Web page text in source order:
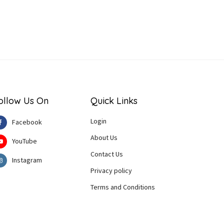
Us On
Facebook
YouTube
Instagram
Quick Links
Login
About Us
Contact Us
Privacy policy
Terms and Conditions